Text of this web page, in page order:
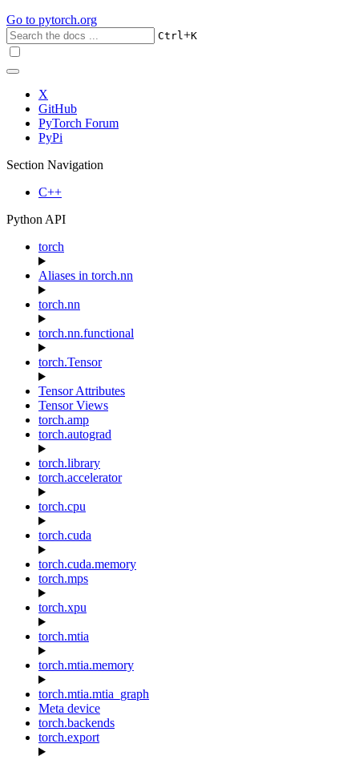
Go to pytorch.org
Ctrl+K
X
GitHub
PyTorch Forum
PyPi
Section Navigation
C++
Python API
torch
Aliases in torch.nn
torch.nn
torch.nn.functional
torch.Tensor
Tensor Attributes
Tensor Views
torch.amp
torch.autograd
torch.library
torch.accelerator
torch.cpu
torch.cuda
torch.cuda.memory
torch.mps
torch.xpu
torch.mtia
torch.mtia.memory
torch.mtia.mtia_graph
Meta device
torch.backends
torch.export